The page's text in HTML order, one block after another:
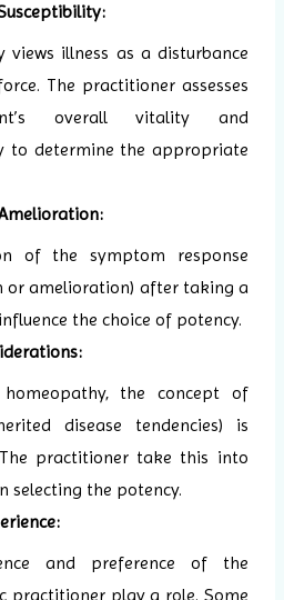
views illness as a disturbance
The practitioner assesses
overall vitality and
to determine the appropriate
of the symptom response
or amelioration) after taking a
the choice of potency.
the concept of
disease tendencies) is
practitioner take this into
selecting the potency.
and preference of the
practitioner play a role. Some